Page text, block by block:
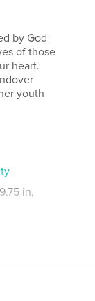
by God
of those
heart.
youth
in,